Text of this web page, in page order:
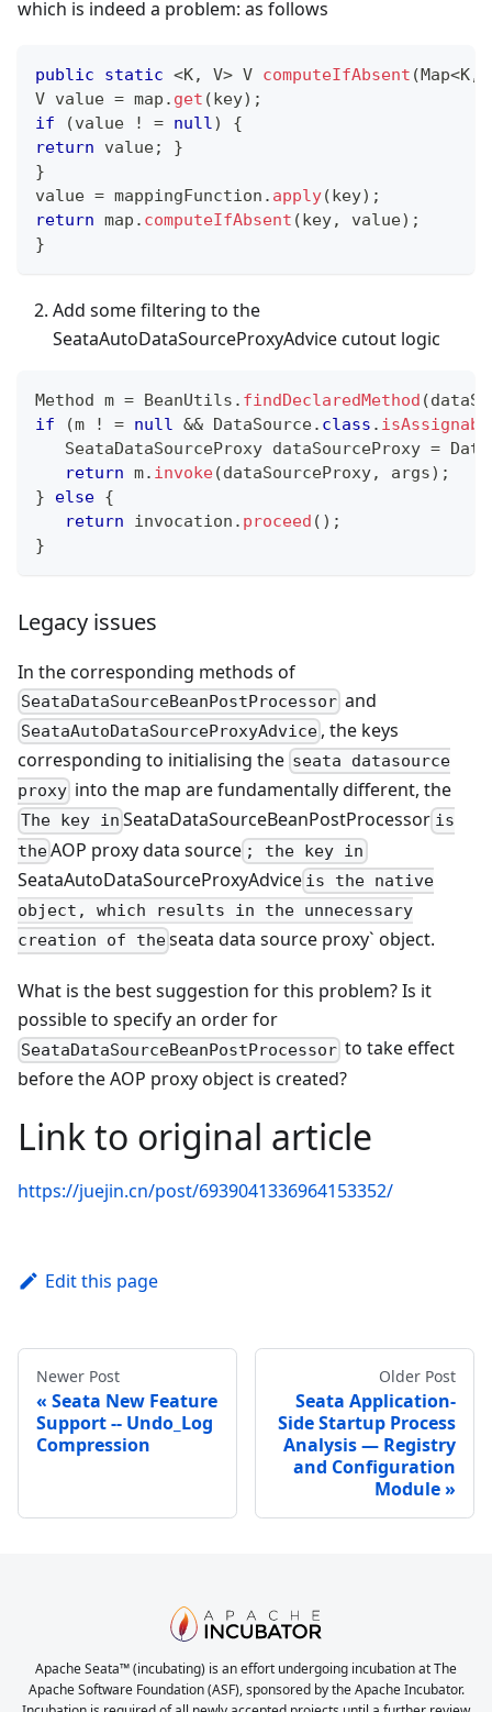
which is indeed a problem: as follows
public static <K, V> V computeIfAbsent (Map<K,
V value = map . get (key) ;
if
(value ! = null )
{
return value;
}
}
value = mappingFunction . apply(key) ;
return map . computeIfAbsent (key, value) ;
}
Add some filtering to the
SeataAutoDataSourceProxyAdvice cutout logic
Method m = BeanUtils . findDeclaredMethod (
if
(m ! = null && DataSource. class .
SeataDataSourceProxy dataSourceProxy =
return m. invoke(dataSourceProxy, args) ;
}
else {
return invocation . proceed ( ) ;
}
Legacy issues
In the corresponding methods of
SeataDataSourceBeanPostProcessor and
SeataAutoDataSourceProxyAdvice , the keys
corresponding to initialising the seata datasource
proxy into the map are fundamentally different, the
The key in SeataDataSourceBeanPostProcessor is
theAOP proxy data source ; the key in
SeataAutoDataSourceProxyAdvice is the native
object, which results in the unnecessary
creation of theseata data source proxy` object.
What is the best suggestion for this problem? Is it
possible to specify an order for
SeataDataSourceBeanPostProcessor to take effect
before the AOP proxy object is created?
Link to original article
https://juejin.cn/post/6939041336964153352/
Edit this page
Newer Post
Seata New Feature
Support -- Undo_Log
Compression
Older Post
Seata Application-
Side Startup Process
Analysis — Registry
and Configuration
Module
Apache Seata™ (incubating) is an effort undergoing incubation at The
Apache Software Foundation (ASF), sponsored by the Apache Incubator.